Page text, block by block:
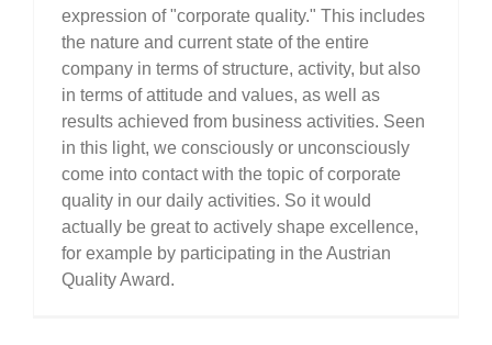
expression of "corporate quality." This includes
the nature and current state of the entire
company in terms of structure, activity, but also
in terms of attitude and values, as well as
results achieved from business activities. Seen
in this light, we consciously or unconsciously
come into contact with the topic of corporate
quality in our daily activities. So it would
actually be great to actively shape excellence,
for example by participating in the Austrian
Quality Award.